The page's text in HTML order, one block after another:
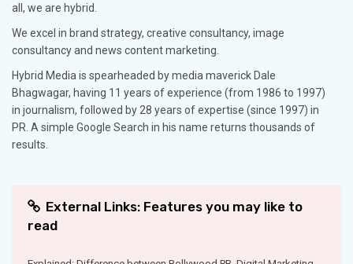
all, we are hybrid.
We excel in brand strategy, creative consultancy, image
consultancy and news content marketing.
Hybrid Media is spearheaded by media maverick Dale
Bhagwagar, having 11 years of experience (from 1986 to 1997)
in journalism, followed by 28 years of expertise (since 1997) in
PR. A simple Google Search in his name returns thousands of
results.
External Links: Features you may like to
read